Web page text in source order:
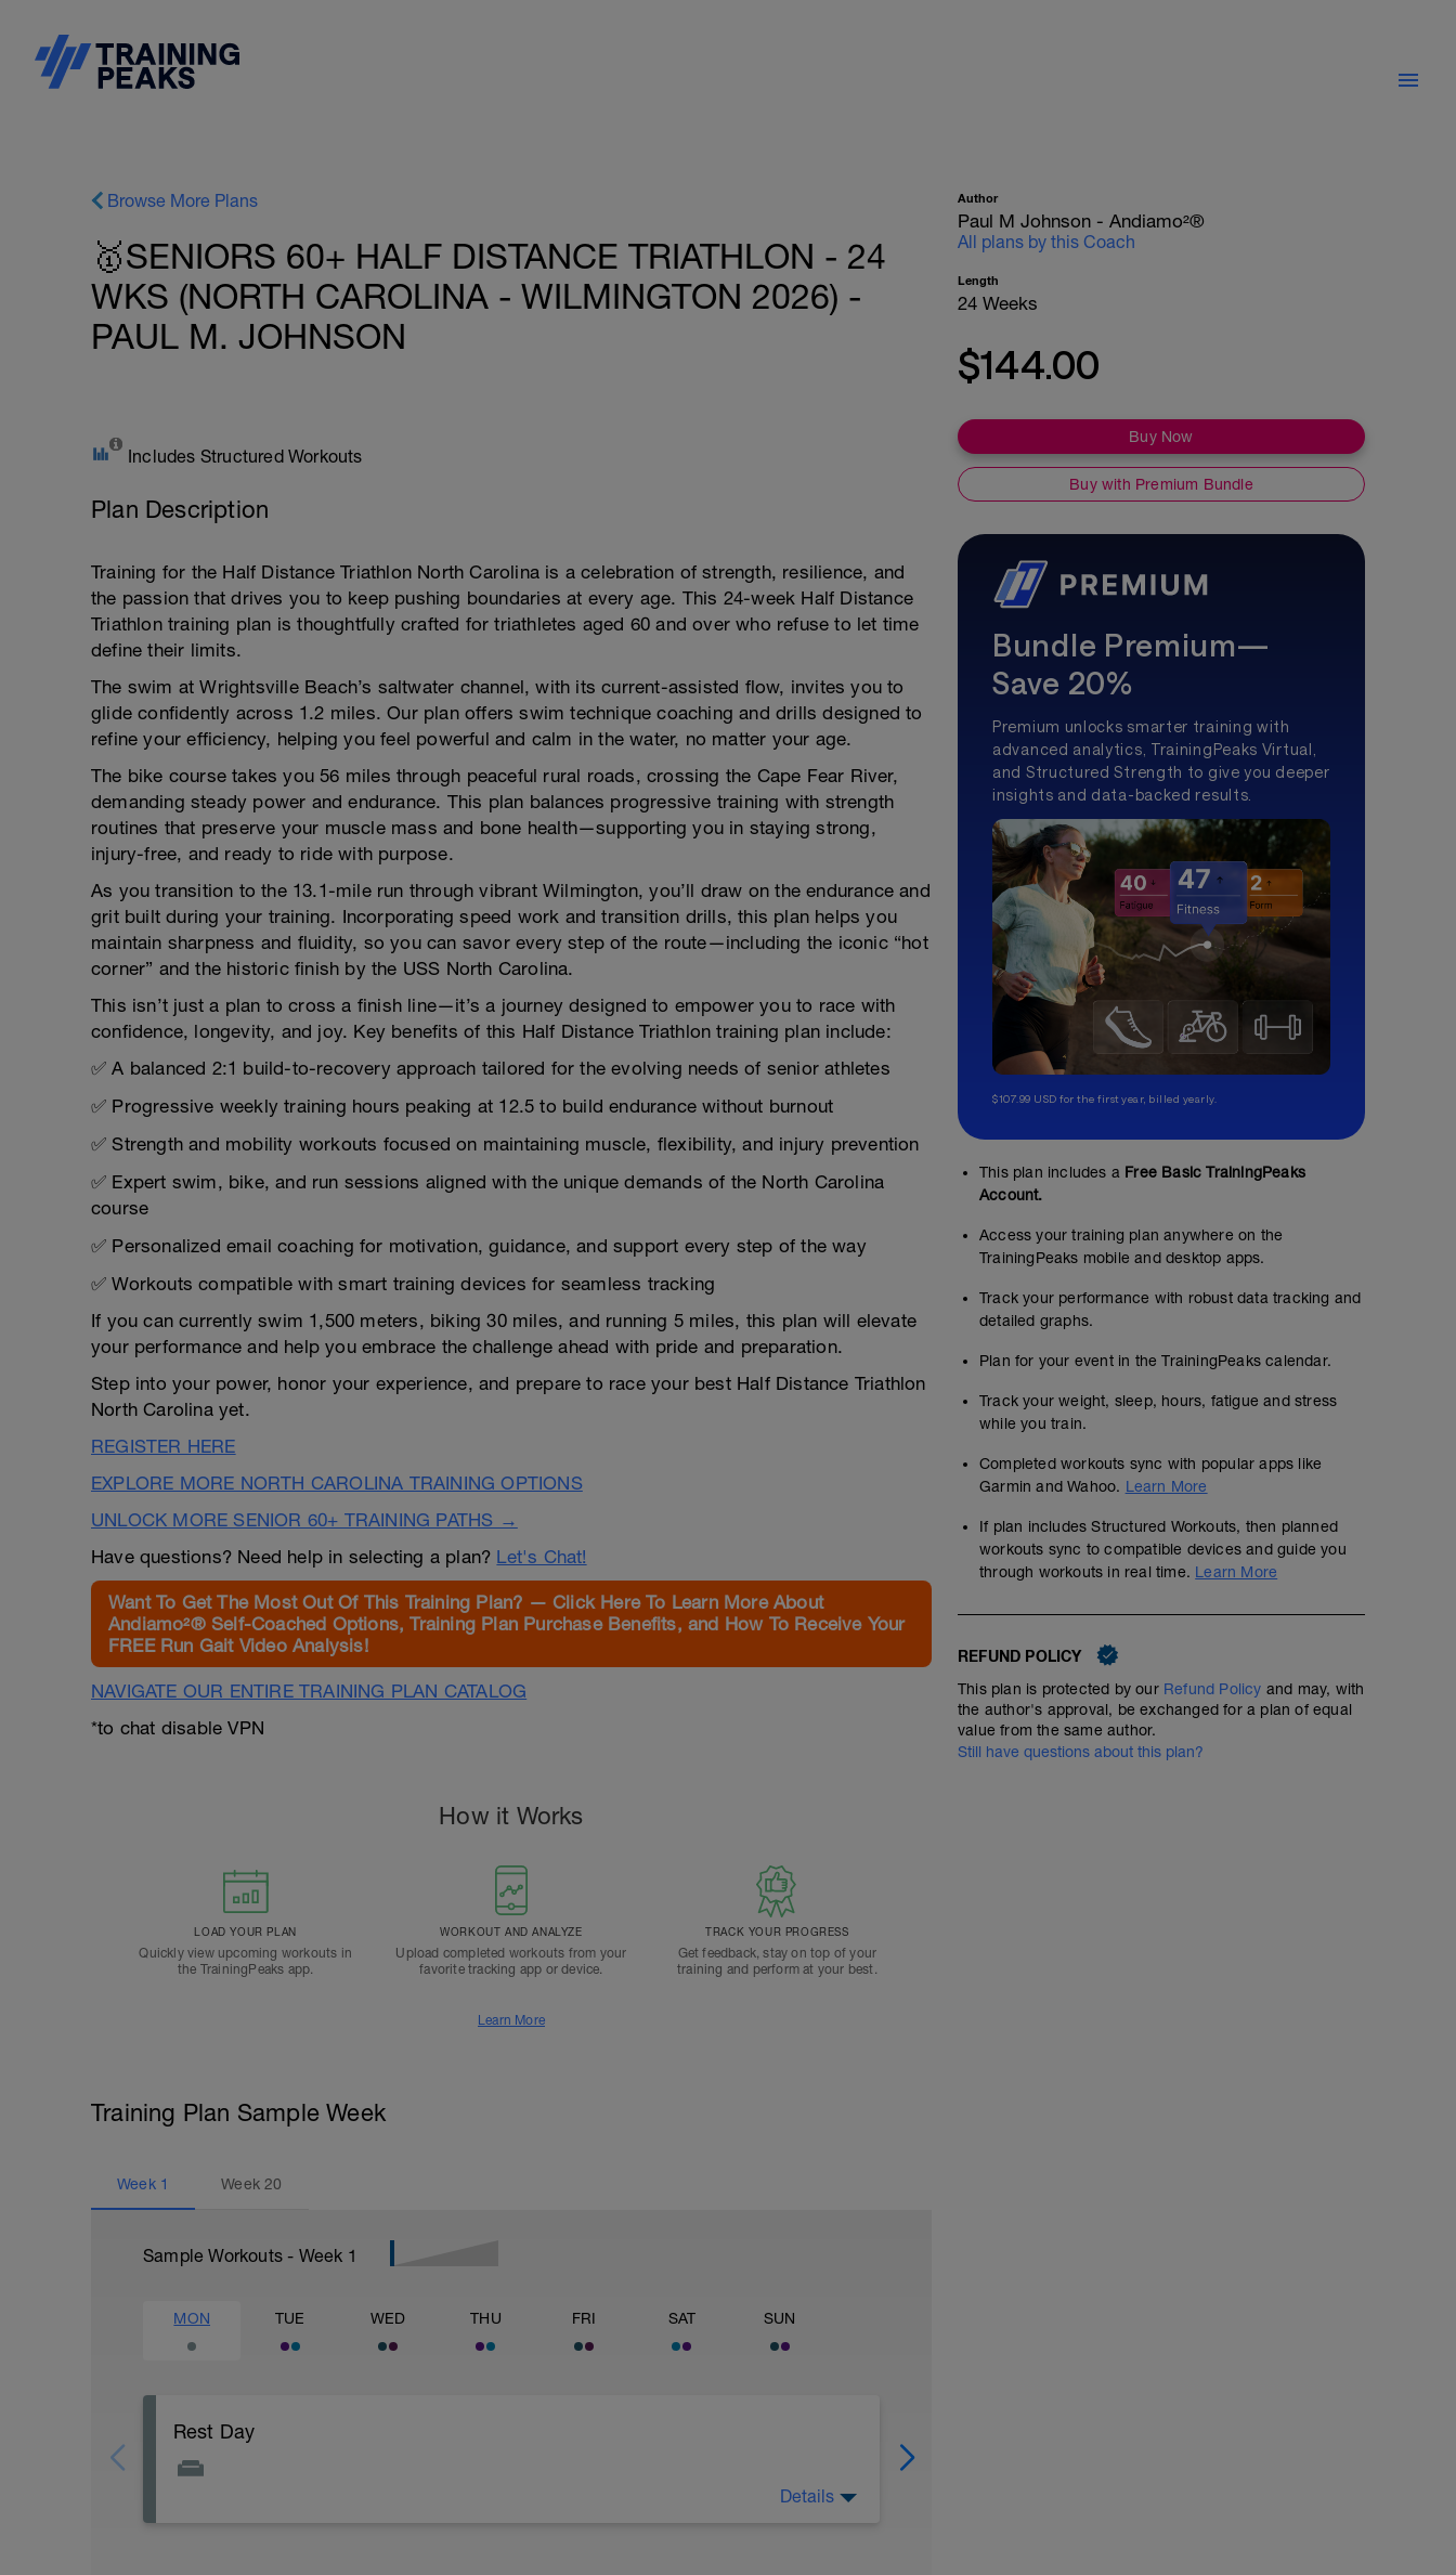
Browse More Plans
🥇SENIORS 60+ HALF DISTANCE TRIATHLON - 24
WKS (NORTH CAROLINA - WILMINGTON 2026) -
PAUL M. JOHNSON
Includes Structured Workouts
Plan Description
Training for the Half Distance Triathlon North Carolina is a celebration of strength, resilience, and
the passion that drives you to keep pushing boundaries at every age. This 24-week Half Distance
Triathlon training plan is thoughtfully crafted for triathletes aged 60 and over who refuse to let time
define their limits.
The swim at Wrightsville Beach’s saltwater channel, with its current-assisted flow, invites you to
glide confidently across 1.2 miles. Our plan offers swim technique coaching and drills designed to
refine your efficiency, helping you feel powerful and calm in the water, no matter your age.
The bike course takes you 56 miles through peaceful rural roads, crossing the Cape Fear River,
demanding steady power and endurance. This plan balances progressive training with strength
routines that preserve your muscle mass and bone health—supporting you in staying strong,
injury-free, and ready to ride with purpose.
As you transition to the 13.1-mile run through vibrant Wilmington, you’ll draw on the endurance and
grit built during your training. Incorporating speed work and transition drills, this plan helps you
maintain sharpness and fluidity, so you can savor every step of the route—including the iconic “hot
corner” and the historic finish by the USS North Carolina.
This isn’t just a plan to cross a finish line—it’s a journey designed to empower you to race with
confidence, longevity, and joy. Key benefits of this Half Distance Triathlon training plan include:
✅ A balanced 2:1 build-to-recovery approach tailored for the evolving needs of senior athletes
✅ Progressive weekly training hours peaking at 12.5 to build endurance without burnout
✅ Strength and mobility workouts focused on maintaining muscle, flexibility, and injury prevention
✅ Expert swim, bike, and run sessions aligned with the unique demands of the North Carolina
course
✅ Personalized email coaching for motivation, guidance, and support every step of the way
✅ Workouts compatible with smart training devices for seamless tracking
If you can currently swim 1,500 meters, biking 30 miles, and running 5 miles, this plan will elevate
your performance and help you embrace the challenge ahead with pride and preparation.
Step into your power, honor your experience, and prepare to race your best Half Distance Triathlon
North Carolina yet.
REGISTER HERE
EXPLORE MORE NORTH CAROLINA TRAINING OPTIONS
UNLOCK MORE SENIOR 60+ TRAINING PATHS →
Have questions? Need help in selecting a plan? Let's Chat!
Want To Get The Most Out Of This Training Plan? — Click Here To Learn More About
Andiamo²® Self-Coached Options, Training Plan Purchase Benefits, and How To Receive Your
FREE Run Gait Video Analysis!
NAVIGATE OUR ENTIRE TRAINING PLAN CATALOG
*to chat disable VPN
How it Works
LOAD YOUR PLAN
Quickly view upcoming workouts in
the TrainingPeaks app.
WORKOUT AND ANALYZE
Upload completed workouts from your
favorite tracking app or device.
TRACK YOUR PROGRESS
Get feedback, stay on top of your
training and perform at your best.
Learn More
Training Plan Sample Week
Week 1 Week20
Sample Workouts - Week 1
MON TUE WED THU FRI SAT SUN
Rest Day
Details
Author
Paul M Johnson - Andiamo²®
All plans by this Coach
Length
24 Weeks
$144.00
Buy Now
Buy with Premium Bundle
Bundle Premium—
Save 20%
Premium unlocks smarter training with
advanced analytics, TrainingPeaks Virtual,
and Structured Strength to give you deeper
insights and data-backed results.
$107.99 USD for the first year, billed yearly.
This plan includes a Free Basic TrainingPeaks
Account.
Access your training plan anywhere on the
TrainingPeaks mobile and desktop apps.
Track your performance with robust data tracking and
detailed graphs.
Plan for your event in the TrainingPeaks calendar.
Track your weight, sleep, hours, fatigue and stress
while you train.
Completed workouts sync with popular apps like
Garmin and Wahoo. Learn More
If plan includes Structured Workouts, then planned
workouts sync to compatible devices and guide you
through workouts in real time. Learn More
REFUND POLICY
This plan is protected by our Refund Policy and may, with
the author's approval, be exchanged for a plan of equal
value from the same author.
Still have questions about this plan?